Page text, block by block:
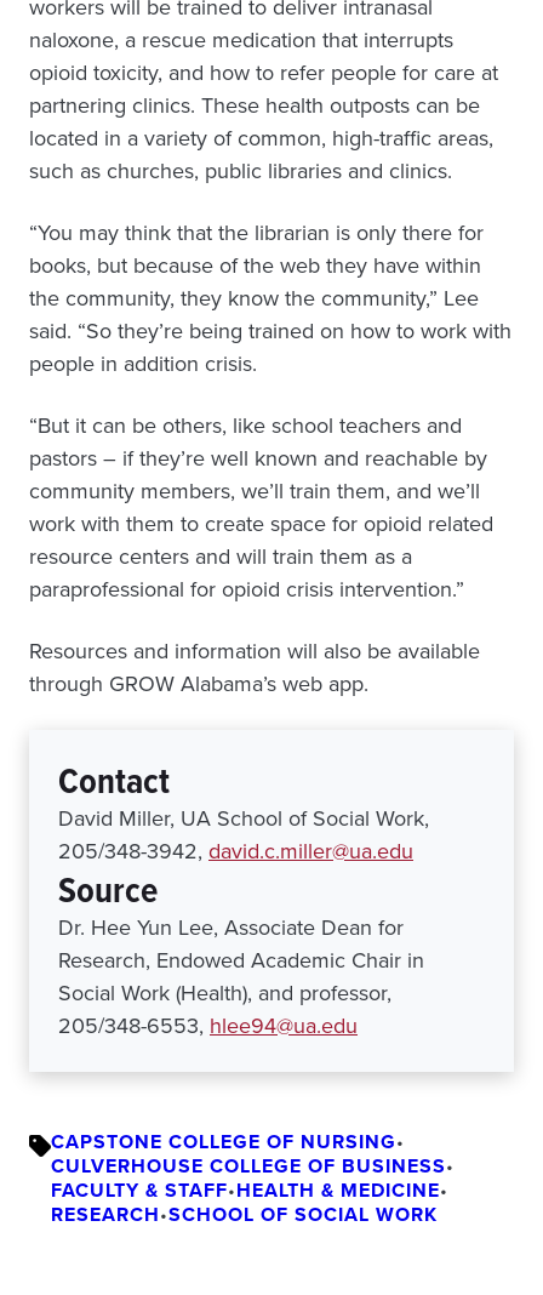
workers will be trained to deliver intranasal
naloxone, a rescue medication that interrupts
opioid toxicity, and how to refer people for care at
partnering clinics. These health outposts can be
located in a variety of common, high-traffic areas,
such as churches, public libraries and clinics.
“You may think that the librarian is only there for
books, but because of the web they have within
the community, they know the community,” Lee
said. “So they’re being trained on how to work with
people in addition crisis.
“But it can be others, like school teachers and
pastors – if they’re well known and reachable by
community members, we’ll train them, and we’ll
work with them to create space for opioid related
resource centers and will train them as a
paraprofessional for opioid crisis intervention.”
Resources and information will also be available
through GROW Alabama’s web app.
Contact
David Miller, UA School of Social Work,
205/348-3942, david.c.miller@ua.edu
Source
Dr. Hee Yun Lee, Associate Dean for
Research, Endowed Academic Chair in
Social Work (Health), and professor,
205/348-6553, hlee94@ua.edu
CAPSTONE COLLEGE OF NURSING•
CULVERHOUSE COLLEGE OF BUSINESS•
FACULTY & STAFF•HEALTH & MEDICINE•
RESEARCH•SCHOOL OF SOCIAL WORK